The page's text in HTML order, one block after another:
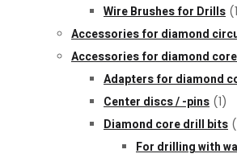
Wire Brushes for Drills
Accessories for diamond
Accessories for diamond
Adapters for diamond
Center discs / -pins (1)
Diamond core drill bits
For drilling with